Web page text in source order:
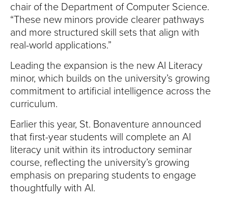
chair of the Department of Computer Science.
“These new minors provide clearer pathways
and more structured skill sets that align with
real-world applications.”
Leading the expansion is the new AI Literacy
minor, which builds on the university’s growing
commitment to artificial intelligence across the
curriculum.
Earlier this year, St. Bonaventure announced
that first-year students will complete an AI
literacy unit within its introductory seminar
course, reflecting the university’s growing
emphasis on preparing students to engage
thoughtfully with AI.